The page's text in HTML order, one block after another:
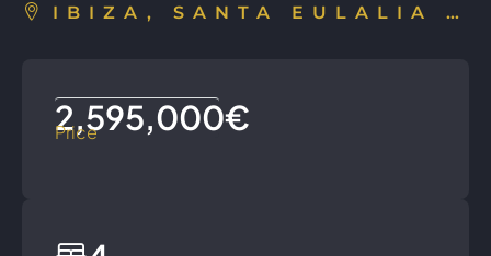
IBIZA, SANTA EULALIA DEL RÍO, SPAIN
2,595,000€
Price